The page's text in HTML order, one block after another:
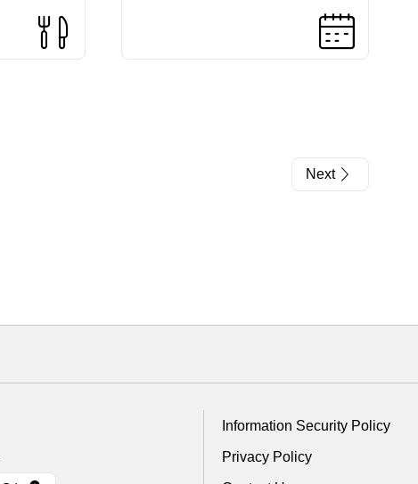
Next
Information Security Policy
Privacy Policy